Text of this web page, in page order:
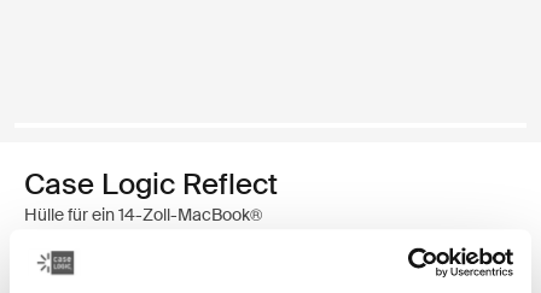
Case Logic Reflect
Hülle für ein 14-Zoll-MacBook®
€ 39,99